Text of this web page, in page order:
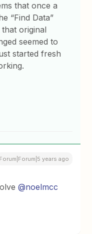
that once a
“Find Data”
original
seemed to
started fresh
Forum|Forum|5 years ago
@noelmcc